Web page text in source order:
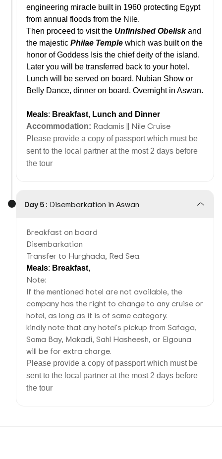
engineering miracle built in 1960 protecting Egypt
from annual floods from the Nile.
Then proceed to visit the Unfinished Obeliskand
the majestic Philae Temple which was built on the
honor of Goddess Isis the chief deity of the island.
Later you will be transferred back to your hotel.
Lunch will be served on board. Nubian Show or
Belly Dance, dinner on board. Overnight in Aswan.
Meals: Breakfast, Lunch and Dinner
Accommodation: Radamis || Nile Cruise
Please provide a copy of passport which must be
sent to the local partner at the most 2 days before
the tour
Day 5 : Disembarkation in Aswan
Breakfast on board
Disembarkation
Transfer to Hurghada, Red Sea.
Meals: Breakfast,
Note:
If the mentioned hotel are not available, the
company has the right to change to any cruise or
hotel, as long as it is of same category.
kindly note that any hotel's pickup from Safaga,
Soma Bay, Makadi, Sahl Hasheesh, or Elgouna
will be for extra charge.
Please provide a copy of passport which must be
sent to the local partner at the most 2 days before
the tour